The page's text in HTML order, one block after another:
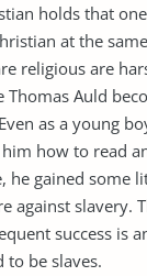
holds that
at the
religious are
Thomas Auld
as a young
how to read
he gained some
against slavery.
success is
to be slaves.